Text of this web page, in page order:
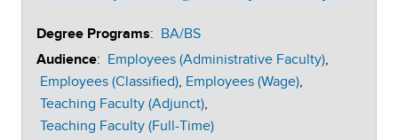
Degree Programs: BA/BS
Audience: Employees (Administrative Faculty)
Employees (Classified) Employees (Wage)
Teaching Faculty (Adjunct)
Teaching Faculty (Full-Time)